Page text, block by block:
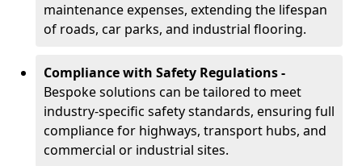
maintenance expenses, extending the lifespan
of roads, car parks, and industrial flooring.
Compliance with Safety Regulations -
Bespoke solutions can be tailored to meet
industry-specific safety standards, ensuring full
compliance for highways, transport hubs, and
commercial or industrial sites.